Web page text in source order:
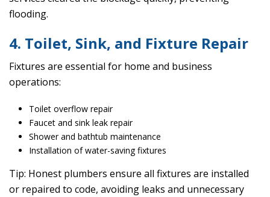
flooding.
4. Toilet, Sink, and Fixture Repair
Fixtures are essential for home and business
operations:
Toilet overflow repair
Faucet and sink leak repair
Shower and bathtub maintenance
Installation of water-saving fixtures
Tip: Honest plumbers ensure all fixtures are installed
or repaired to code, avoiding leaks and unnecessary